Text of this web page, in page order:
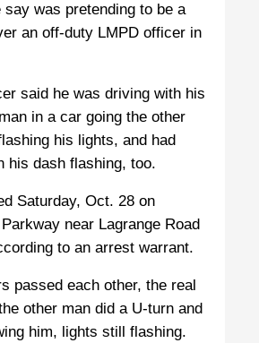
say was pretending to be a
an off-duty LMPD officer in
said he was driving with his
in a car going the other
his lights, and had
his dash flashing, too.
Saturday, Oct. 28 on
near Lagrange Road
to an arrest warrant.
passed each other, the real
other man did a U-turn and
him, lights still flashing.